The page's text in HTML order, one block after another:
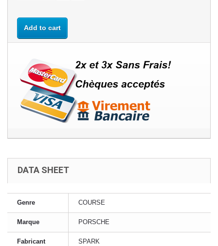
Add to cart
DATA SHEET
Genre COURSE
Marque PORSCHE
Fabricant SPARK